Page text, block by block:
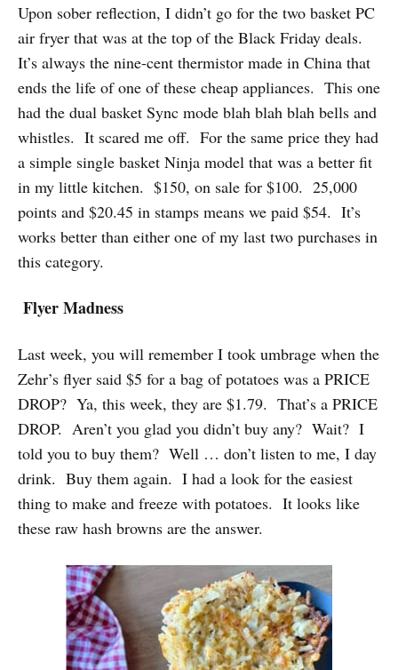
Upon sober reflection, I didn’t go for the two basket PC
air fryer that was at the top of the Black Friday deals.
It’s always the nine-cent thermistor made in China that
ends the life of one of these cheap appliances. This one
had the dual basket Sync mode blah blah blah bells and
whistles. It scared me off. For the same price they had
a simple single basket Ninja model that was a better fit
in my little kitchen. $150, on sale for $100. 25,000
points and $20.45 in stamps means we paid $54. It’s
works better than either one of my last two purchases in
this category.
Flyer Madness
Last week, you will remember I took umbrage when the
Zehr’s flyer said $5 for a bag of potatoes was a PRICE
DROP? Ya, this week, they are $1.79. That’s a PRICE
DROP. Aren’t you glad you didn’t buy any? Wait? I
told you to buy them? Well … don’t listen to me, I day
drink. Buy them again. I had a look for the easiest
thing to make and freeze with potatoes. It looks like
these raw hash browns are the answer.